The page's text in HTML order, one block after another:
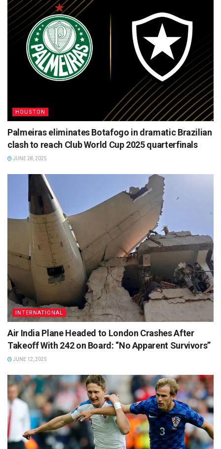
HOUSTON
Palmeiras eliminates Botafogo in dramatic Brazilian
clash to reach Club World Cup 2025 quarterfinals
JUNE 28, 2025
INTERNATIONAL
Air India Plane Headed to London Crashes After
Takeoff With 242 on Board: “No Apparent Survivors”
JUNE 12, 2025